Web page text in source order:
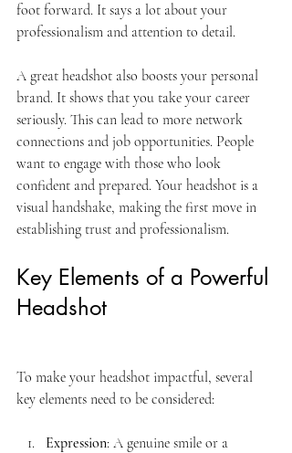
foot forward. It says a lot about your
professionalism and attention to detail.
A great headshot also boosts your personal
brand. It shows that you take your career
seriously. This can lead to more network
connections and job opportunities. People
want to engage with those who look
confident and prepared. Your headshot is a
visual handshake, making the first move in
establishing trust and professionalism.
Key Elements of a Powerful
Headshot
To make your headshot impactful, several
key elements need to be considered:
Expression: A genuine smile or a